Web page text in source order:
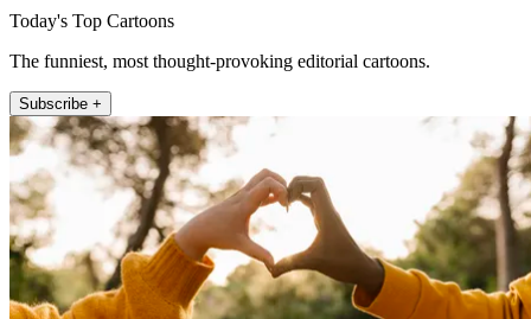
Today's Top Cartoons
The funniest, most thought-provoking editorial cartoons.
Subscribe +